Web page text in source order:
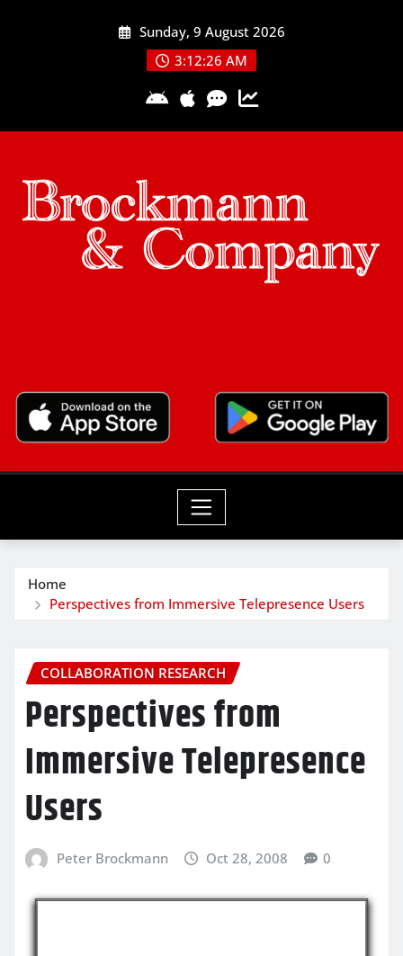
Sunday, 9 August 2026
3:12:27 AM
Home
Perspectives from Immersive Telepresence Users
COLLABORATION RESEARCH
Perspectives from
Immersive Telepresence
Users
Peter Brockmann Oct 28, 2008 0